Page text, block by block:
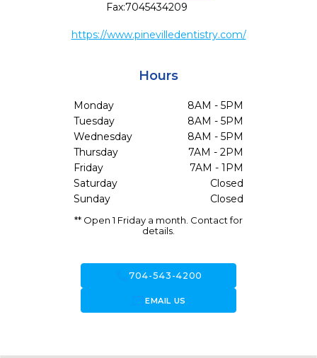
Fax:7045434209
https://www.pinevilledentistry.com/
Hours
Monday
8AM - 5PM
Tuesday
8AM - 5PM
Wednesday
8AM - 5PM
Thursday
7AM - 2PM
Friday
7AM - 1PM
Saturday
Closed
Sunday
Closed
** Open 1 Friday a month. Contact for
details.
call704-543-4200
forward_to_inboxEMAIL US